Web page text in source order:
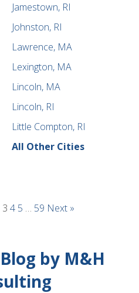
Jamestown, RI
Johnston, RI
Lawrence, MA
Lexington, MA
Lincoln, MA
Lincoln, RI
Little Compton, RI
All Other Cities
3 4 5 … 59 Next »
by M&H